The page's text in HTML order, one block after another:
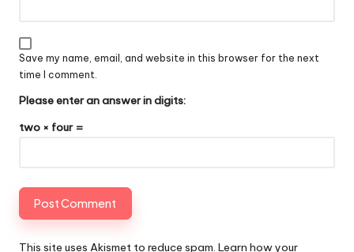
Save my name, email, and website in this browser for the next
time I comment.
Please enter an answer in digits:
two × four =
This site uses Akismet to reduce spam. Learn how your